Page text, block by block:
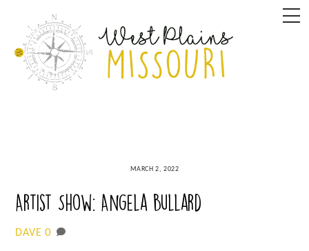
content
MARCH 2, 2022
Artist Show: Angela Bullard
DAVE 0